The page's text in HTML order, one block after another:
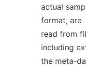
actual
format, are
read from
including
the meta-